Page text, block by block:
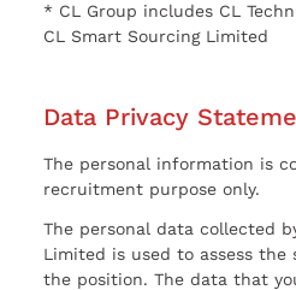
* CL Group includes CL
CL Smart Sourcing Limited
Data Privacy
The personal information is
recruitment purpose only.
The personal data collected
Limited is used to assess
the position. The data that